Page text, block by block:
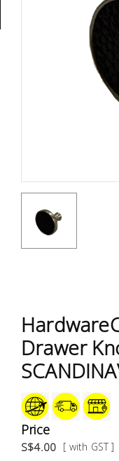
Drawer
Price
S$4.00 [ with GST ]
Accessories
Test &
Measurement
PPE &
Safety
Equipment
Material
Handling